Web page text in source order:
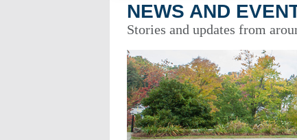
NEWS AND
Stories and updates from